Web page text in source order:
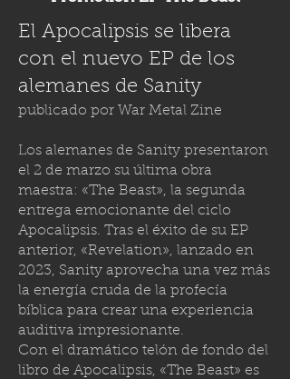
El Apocalipsis se libera
con el nuevo EP de los
alemanes de Sanity
publicado por War Metal Zine
Los alemanes de Sanity presentaron
el 2 de marzo su última obra
maestra: «The Beast», la segunda
entrega emocionante del ciclo
Apocalipsis. Tras el éxito de su EP
anterior, «Revelation», lanzado en
2023, Sanity aprovecha una vez más
la energía cruda de la profecía
bíblica para crear una experiencia
auditiva impresionante.
Con el dramático telón de fondo del
libro de Apocalipsis, «The Beast» es